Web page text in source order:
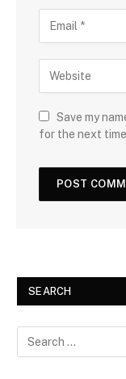
Save my
for the next
SEARCH